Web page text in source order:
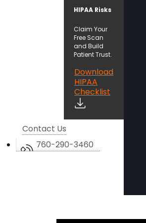
HIPAA Risks
Claim Your
Free Scan
and Build
Patient Trust.
Download
HIPAA
Checklist
Contact Us
760-290-3460